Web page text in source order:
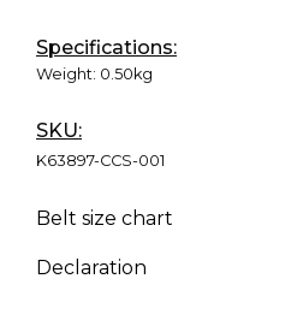
Specifications:
Weight: 0.50kg
SKU:
K63897-CCS-001
Belt size chart
Declaration